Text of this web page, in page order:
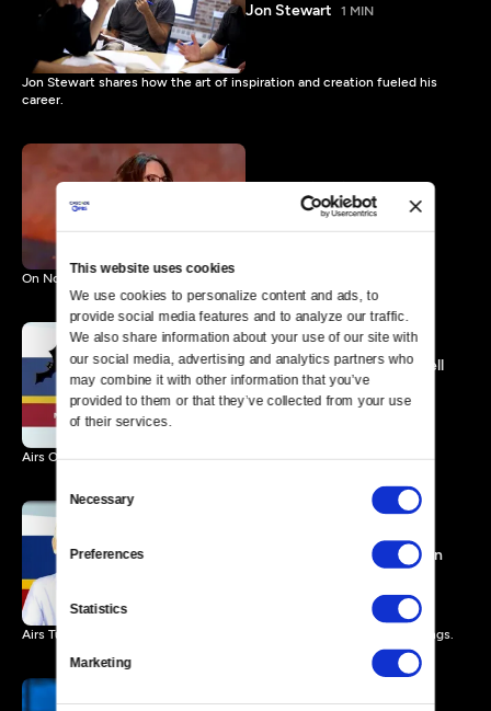
This website uses cookies
We use cookies to personalize content and ads, to
provide social media features and to analyze our traffic.
We also share information about your use of our site with
our social media, advertising and analytics partners who
may combine it with other information that you’ve
provided to them or that they’ve collected from your use
of their services.
Selection
Necessary
Preferences
Statistics
Marketing
Mark Twain Prize: Will Ferrell
Promo
0 MIN
Airs October 31 at 9pm ET
Mark Twain Prize: Tina Fey
Preview
On Nov. 9 Tina Fey receives The Kennedy Center Mark Twain Prize.
Kennedy Center Mark Twain
Airs Tuesday, June 4, 2013 at 8:00 p.m. ET/PT. Check your local listings.
Jon Stewart 1 MIN
Jon Stewart shares how the art of inspiration and creation fueled his
career.